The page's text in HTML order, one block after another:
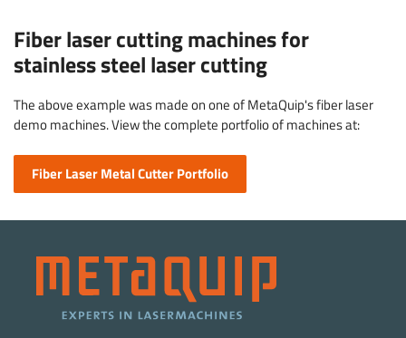
Fiber laser cutting machines for
stainless steel laser cutting
The above example was made on one of MetaQuip's fiber laser
demo machines. View the complete portfolio of machines at:
Fiber Laser Metal Cutter Portfolio